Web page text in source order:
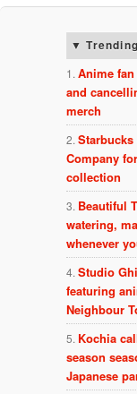
Anime
and
merch
Starbucks
Company
collection
Beautiful
watering,
whenever
Studio
featuring
Neighbour
Kochia
season
Japanese